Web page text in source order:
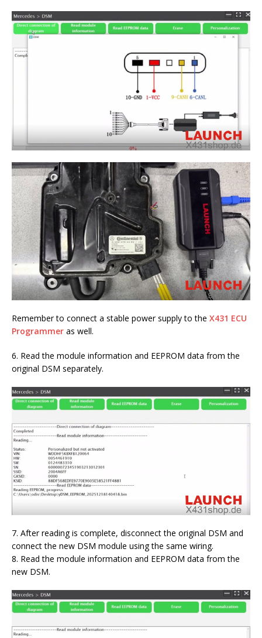
Remember to connect a stable power supply to the X431 ECU
Programmer as well.
6. Read the module information and EEPROM data from the
original DSM separately.
7. After reading is complete, disconnect the original DSM and
connect the new DSM module using the same wiring.
8. Read the module information and EEPROM data from the
new DSM.